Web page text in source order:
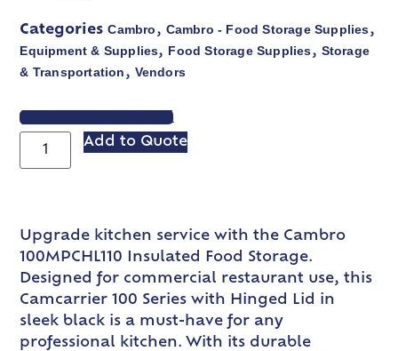
Categories Cambro, Cambro - Food Storage Supplies,
Equipment & Supplies, Food Storage Supplies, Storage
& Transportation, Vendors
VIEW SPEC SHEET
Add to Quote
Upgrade kitchen service with the Cambro
100MPCHL110 Insulated Food Storage.
Designed for commercial restaurant use, this
Camcarrier 100 Series with Hinged Lid in
sleek black is a must-have for any
professional kitchen. With its durable